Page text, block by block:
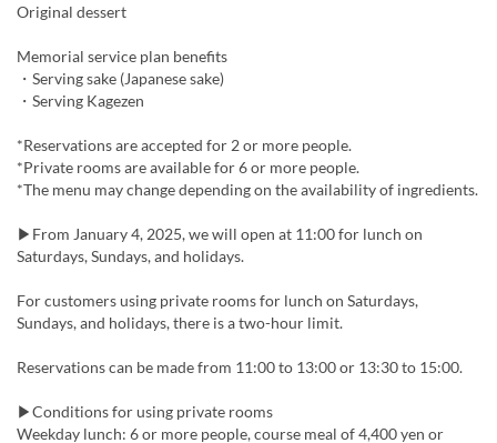
Original dessert
Memorial service plan benefits
・Serving sake (Japanese sake)
・Serving Kagezen
*Reservations are accepted for 2 or more people.
*Private rooms are available for 6 or more people.
*The menu may change depending on the availability of ingredients.
▶From January 4, 2025, we will open at 11:00 for lunch on
Saturdays, Sundays, and holidays.
For customers using private rooms for lunch on Saturdays,
Sundays, and holidays, there is a two-hour limit.
Reservations can be made from 11:00 to 13:00 or 13:30 to 15:00.
▶Conditions for using private rooms
Weekday lunch: 6 or more people, course meal of 4,400 yen or